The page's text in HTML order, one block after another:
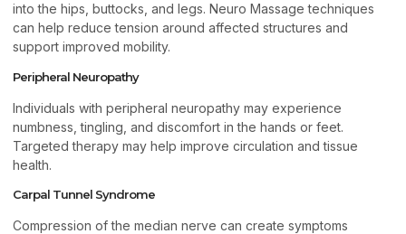
into the hips, buttocks, and legs. Neuro Massage techniques
can help reduce tension around affected structures and
support improved mobility.
Peripheral Neuropathy
Individuals with peripheral neuropathy may experience
numbness, tingling, and discomfort in the hands or feet.
Targeted therapy may help improve circulation and tissue
health.
Carpal Tunnel Syndrome
Compression of the median nerve can create symptoms